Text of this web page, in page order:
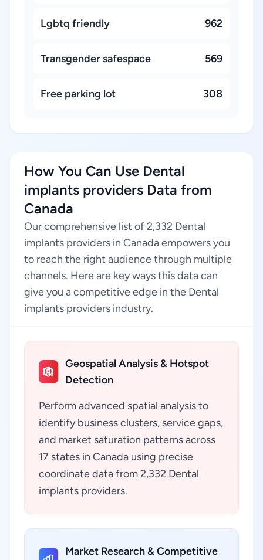
Lgbtq friendly 962
Transgender safespace 569
Free parking lot 308
How You Can Use Dental
implants providers Data from
Canada
Our comprehensive list of 2,332 Dental
implants providers in Canada empowers you
to reach the right audience through multiple
channels. Here are key ways this data can
give you a competitive edge in the Dental
implants providers industry.
Geospatial Analysis & Hotspot
Detection
Perform advanced spatial analysis to
identify business clusters, service gaps,
and market saturation patterns across
17 states in Canada using precise
coordinate data from 2,332 Dental
implants providers.
Market Research & Competitive